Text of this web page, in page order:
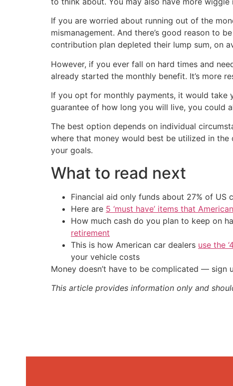
If you are worried about running out of the
mismanagement. And there’s good reason to
contribution plan depleted their lump sum, on
However, if you ever fall on hard times and
already started the monthly benefit. It’s more
If you opt for monthly payments, it would take
guarantee of how long you will live, you could
The best option depends on individual
where that money would best be utilized in
your goals.
What to read next
Financial aid only funds about 27% of
Here are 5 ‘must have’ items that
How much cash do you plan to keep on
retirement
This is how American car dealers use the
your vehicle costs
Money doesn’t have to be complicated — sign
This article provides information only and